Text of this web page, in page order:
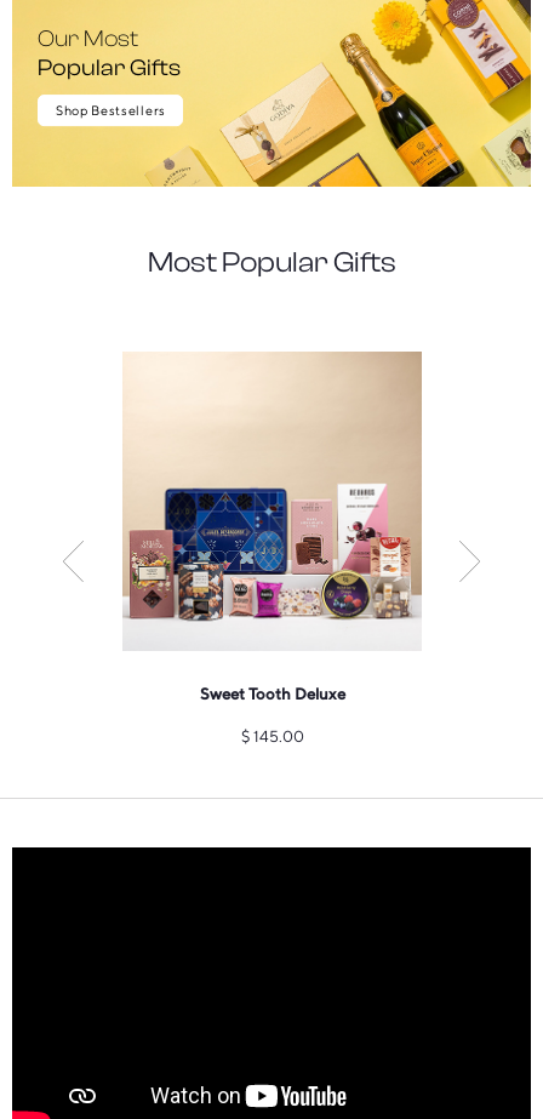
Our Most
Popular Gifts
Shop Bestsellers
Most Popular Gifts
Sweet Tooth Deluxe
$145.00